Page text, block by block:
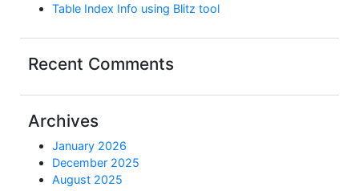
Table Index Info using Blitz tool
Recent Comments
Archives
January 2026
December 2025
August 2025